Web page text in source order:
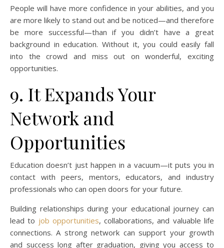
People will have more confidence in your abilities, and you
are more likely to stand out and be noticed—and therefore
be more successful—than if you didn’t have a great
background in education. Without it, you could easily fall
into the crowd and miss out on wonderful, exciting
opportunities.
9. It Expands Your
Network and
Opportunities
Education doesn’t just happen in a vacuum—it puts you in
contact with peers, mentors, educators, and industry
professionals who can open doors for your future.
Building relationships during your educational journey can
lead to job opportunities, collaborations, and valuable life
connections. A strong network can support your growth
and success long after graduation, giving you access to